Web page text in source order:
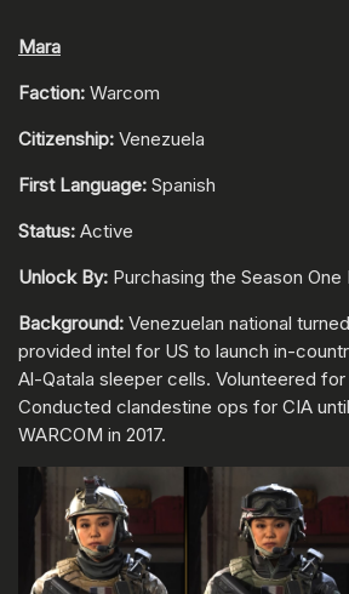
Mara
Faction: Warcom
Citizenship: Venezuela
First Language: Spanish
Status: Active
Unlock By: Purchasing the Season One
Background: Venezuelan national
provided intel for US to launch in-
Al-Qatala sleeper cells. Volunteered for
Conducted clandestine ops for CIA
WARCOM in 2017.